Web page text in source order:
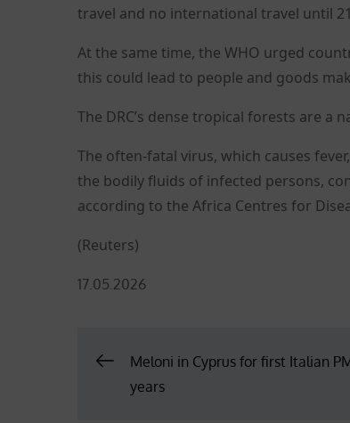
travel and no international travel until
At the same time, the WHO urged
this could lead to people and goods
The DRC’s dense tropical forests are a
The often-fatal virus, which causes
the bodily fluids of infected persons,
according to the Africa Centres for
(Reuters)
Posted
17.05.2026
PostMeloni in Cyprus for first Italian
years